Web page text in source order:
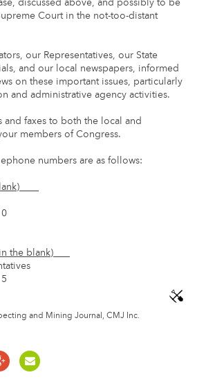
discussed above, and possibly to be
Court in the not-too-distant
our Representatives, our State
and our local newspapers, informed
on these important issues, particularly
and administrative agency activities.
and faxes to both the local and
members of Congress.
numbers are as follows:
the blank)
and Mining Journal, CMJ Inc.